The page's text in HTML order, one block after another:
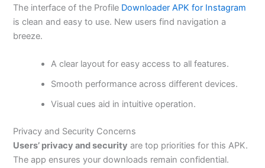
The interface of the Profile Downloader APK for Instagram
is clean and easy to use. New users find navigation a
breeze.
A clear layout for easy access to all features.
Smooth performance across different devices.
Visual cues aid in intuitive operation.
Privacy and Security Concerns
Users’ privacy and security are top priorities for this APK.
The app ensures your downloads remain confidential.